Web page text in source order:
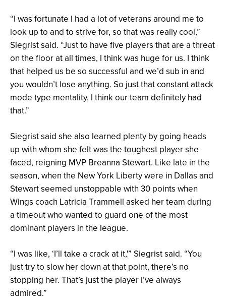
“I was fortunate I had a lot of veterans around me to
look up to and to strive for, so that was really cool,”
Siegrist said. “Just to have five players that are a threat
on the floor at all times, I think was huge for us. I think
that helped us be so successful and we’d sub in and
you wouldn’t lose anything. So just that constant attack
mode type mentality, I think our team definitely had
that.”
Siegrist said she also learned plenty by going heads
up with whom she felt was the toughest player she
faced, reigning MVP Breanna Stewart. Like late in the
season, when the New York Liberty were in Dallas and
Stewart seemed unstoppable with 30 points when
Wings coach Latricia Trammell asked her team during
a timeout who wanted to guard one of the most
dominant players in the league.
“I was like, ‘I’ll take a crack at it,'” Siegrist said. “You
just try to slow her down at that point, there’s no
stopping her. That’s just the player I’ve always
admired.”